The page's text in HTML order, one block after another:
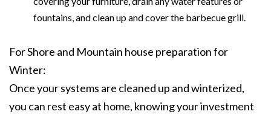
fountains, and clean up and cover the barbecue grill.
For Shore and Mountain house preparation for
Winter:
Once your systems are cleaned up and winterized,
you can rest easy at home, knowing your investment